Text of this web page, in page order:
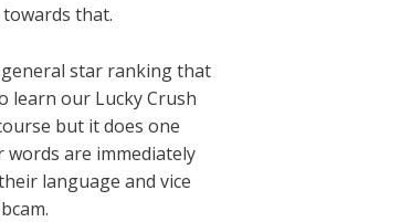
that.
general star ranking that
learn our Lucky Crush
but it does one
words are immediately
language and vice